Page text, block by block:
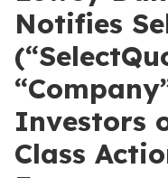
Notifies
Investors
Class